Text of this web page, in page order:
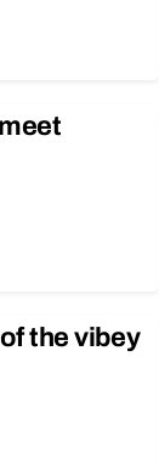
the vibey